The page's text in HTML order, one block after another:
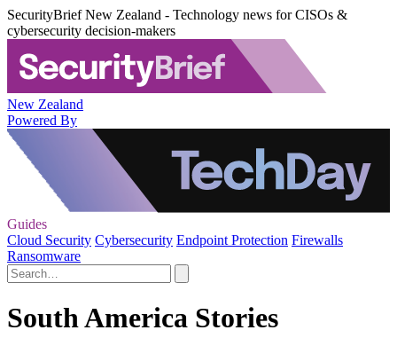
SecurityBrief New Zealand - Technology news for CISOs &
cybersecurity decision-makers
New Zealand
Powered By
Guides
Cloud Security Cybersecurity Endpoint Protection Firewalls
Ransomware
South America Stories